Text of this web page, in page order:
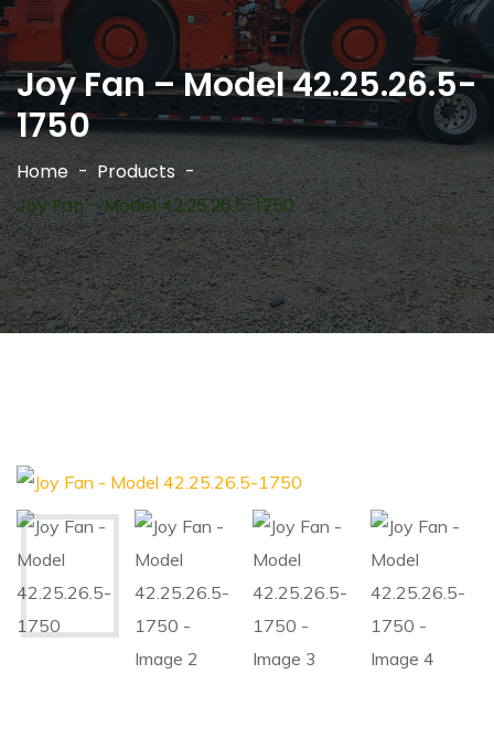
Joy Fan – Model 42.25.26.5-
1750
Home
Products
Joy Fan – Model 42.25.26.5-1750